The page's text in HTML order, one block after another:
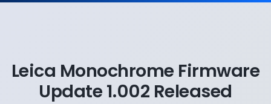
Leica Monochrome Firmware
Update 1.002 Released